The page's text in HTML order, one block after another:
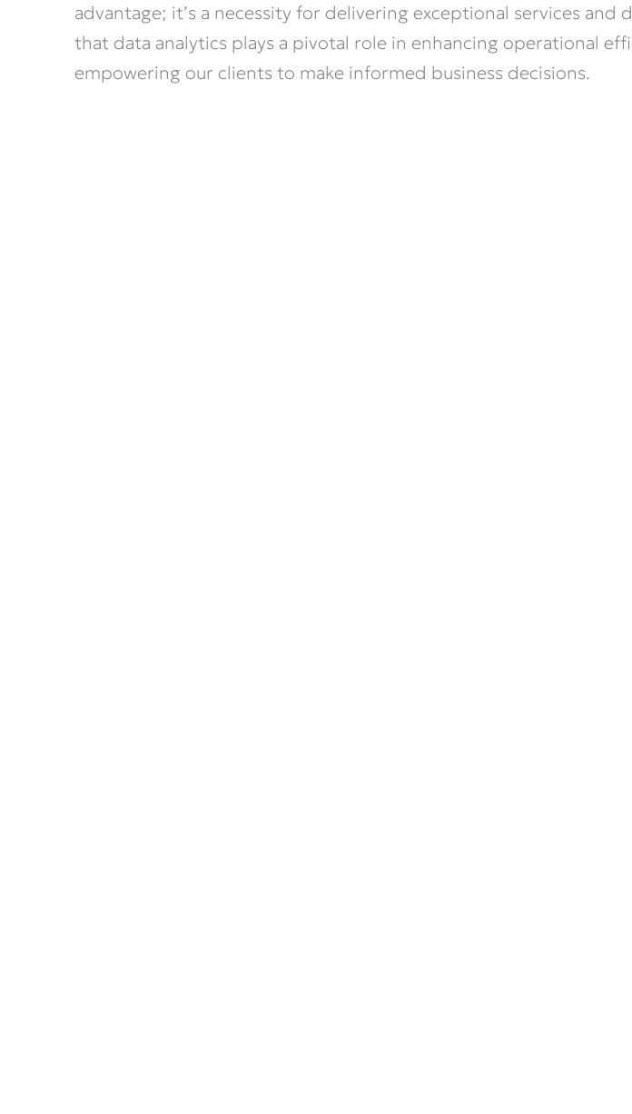
advantage; it’s a necessity for delivering exceptional services and
that data analytics plays a pivotal role in enhancing operational
empowering our clients to make informed business decisions.